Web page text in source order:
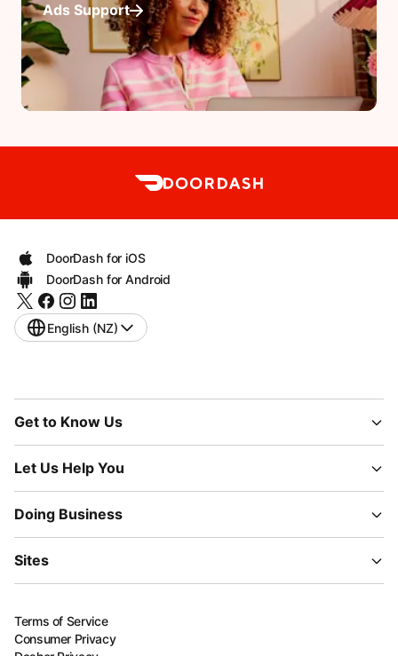
Ads Support
DoorDash for iOS
DoorDash for Android
English (NZ)
Get to Know Us
Let Us Help You
Doing Business
Sites
Terms of Service
Consumer Privacy